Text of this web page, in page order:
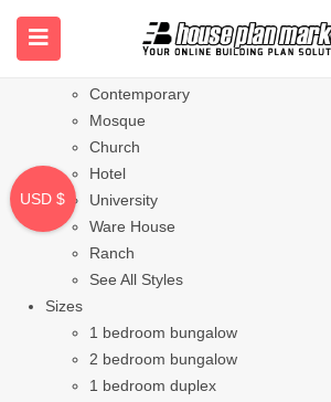
Styles
Bungalow
Contemporary
Mosque
Church
Hotel
University
Ware House
Ranch
See All Styles
Sizes
1 bedroom bungalow
2 bedroom bungalow
1 bedroom duplex
USD $